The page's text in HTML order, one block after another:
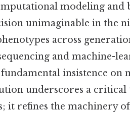
modeling and
unimaginable in the
across
and machine-
fundamental insistence
underscores a critical
it refines the machinery